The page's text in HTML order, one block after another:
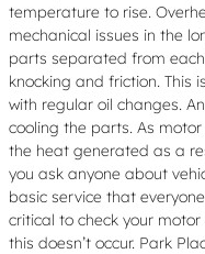
temperature to rise.
mechanical issues in the
parts separated from
knocking and friction. This
with regular oil changes.
cooling the parts. As
the heat generated as a
you ask anyone about
basic service that
critical to check your
this doesn’t occur. Park